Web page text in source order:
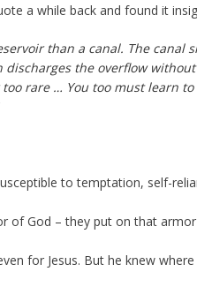
a while back and found it
than a canal. The canal
the overflow
rare … You too must learn
to temptation, self-
of God – they put on that
for Jesus. But he knew